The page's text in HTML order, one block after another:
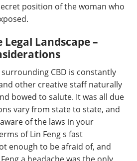
position of the woman who
Landscape –
CBD is constantly
other creative staff naturally
bowed to salute. It was all due
vary from state to state, and
of the laws in your
of Lin Feng s fast
enough to be afraid of, and
a headache was the only